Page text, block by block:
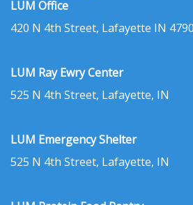
LUM Office
420 N 4th Street, Lafayette IN
LUM Ray Ewry Center
525 N 4th Street, Lafayette, IN
LUM Emergency Shelter
525 N 4th Street, Lafayette, IN